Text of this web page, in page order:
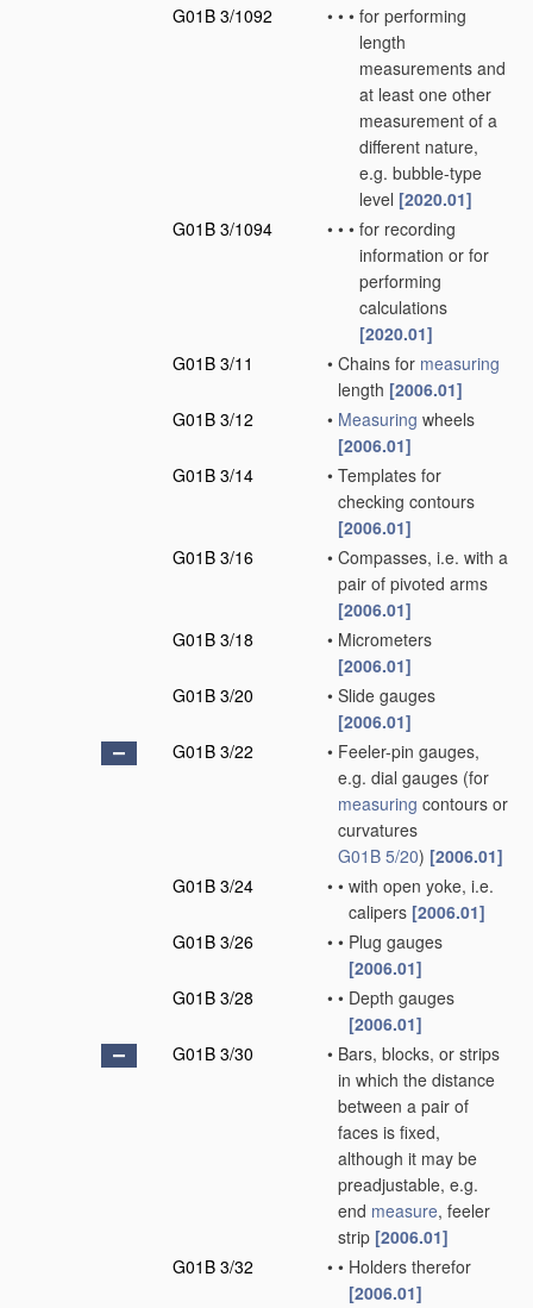
G01B 3/1092 • • • for performing
length
measurements and
at least one other
measurement of a
different nature,
e.g. bubble-type
level [2020.01]
G01B 3/1094
• • • for recording
information or for
performing
calculations
[2020.01]
G01B 3/11
• Chains for measuring
length [2006.01]
G01B 3/12
• Measuring wheels
[2006.01]
G01B 3/14
• Templates for
checking contours
[2006.01]
G01B 3/16
• Compasses, i.e. with a
pair of pivoted arms
[2006.01]
G01B 3/18
• Micrometers
[2006.01]
G01B 3/20
• Slide gauges
[2006.01]
G01B 3/22
• Feeler-pin gauges,
e.g. dial gauges (for
measuring contours or
curvatures
G01B 5/20) [2006.01]
G01B 3/24
• • with open yoke, i.e.
calipers [2006.01]
G01B 3/26
• • Plug gauges
[2006.01]
G01B 3/28
• • Depth gauges
[2006.01]
G01B 3/30
• Bars, blocks, or strips
in which the distance
between a pair of
faces is fixed,
although it may be
preadjustable, e.g.
end measure, feeler
strip [2006.01]
G01B 3/32
• • Holders therefor
[2006.01]